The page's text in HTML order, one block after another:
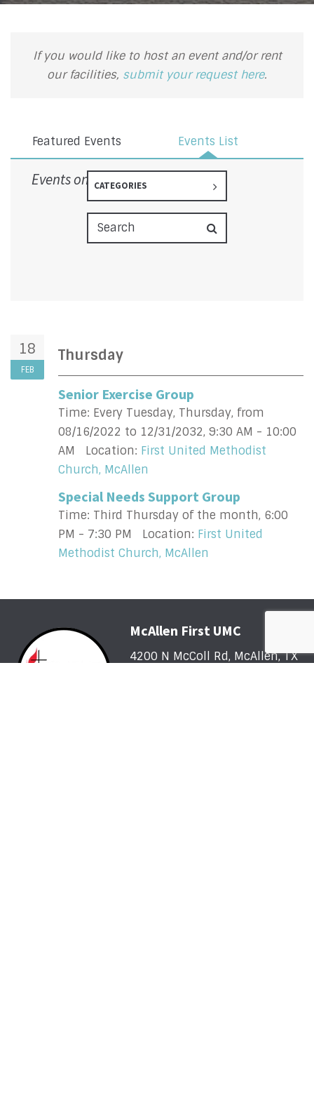
If you would like to host an event and/or rent
our facilities, submit your request here.
Featured Events Events List
Events on 2/18/2027
CATEGORIES
18
FEB
Thursday
Senior Exercise Group
Time: Every Tuesday, Thursday, from
08/16/2022 to 12/31/2032, 9:30 AM - 10:00
AM
Location: First United Methodist
Church, McAllen
Special Needs Support Group
Time: Third Thursday of the month, 6:00
PM - 7:30 PM
Location: First United
Methodist Church, McAllen
McAllen First UMC
4200 N McColl Rd, McAllen, TX